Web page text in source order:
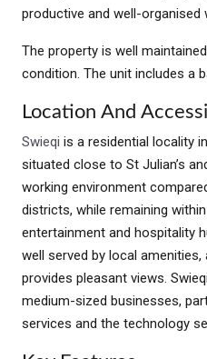
productive and well-organised
The property is well
condition. The unit includes a
Location And
Swieqi is a residential locality
situated close to St Julian’s
working environment
districts, while remaining
entertainment and hospitality
well served by local
provides pleasant views.
medium-sized businesses,
services and the technology